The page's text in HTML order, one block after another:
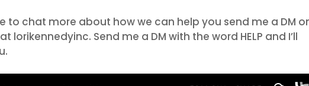
to chat more about how we can help you send me a DM
lorikennedyinc. Send me a DM with the word HELP and I’ll